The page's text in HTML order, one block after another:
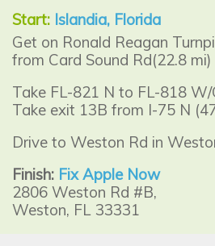
Start: Islandia, Florida
Get on Ronald Reagan
from Card Sound Rd(22.8 mi)
Take FL-821 N to FL-818
Take exit 13B from I-75 N
Drive to Weston Rd in
Finish: Fix Apple Now
2806 Weston Rd #B,
Weston, FL 33331